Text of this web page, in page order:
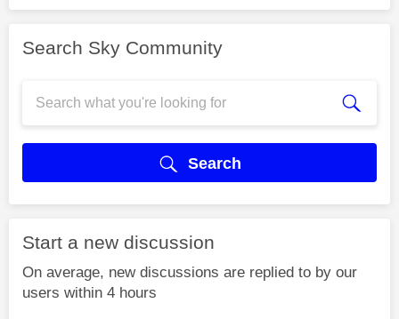
Search Sky Community
Search
Start a new discussion
On average, new discussions are replied to by our
users within 4 hours